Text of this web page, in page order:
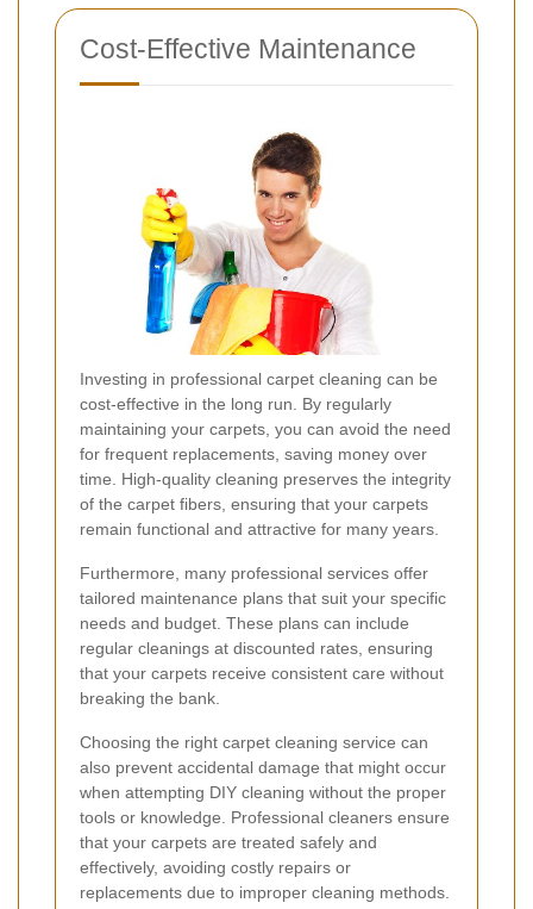
Cost-Effective Maintenance
Investing in professional carpet cleaning can be
cost-effective in the long run. By regularly
maintaining your carpets, you can avoid the need
for frequent replacements, saving money over
time. High-quality cleaning preserves the integrity
of the carpet fibers, ensuring that your carpets
remain functional and attractive for many years.
Furthermore, many professional services offer
tailored maintenance plans that suit your specific
needs and budget. These plans can include
regular cleanings at discounted rates, ensuring
that your carpets receive consistent care without
breaking the bank.
Choosing the right carpet cleaning service can
also prevent accidental damage that might occur
when attempting DIY cleaning without the proper
tools or knowledge. Professional cleaners ensure
that your carpets are treated safely and
effectively, avoiding costly repairs or
replacements due to improper cleaning methods.